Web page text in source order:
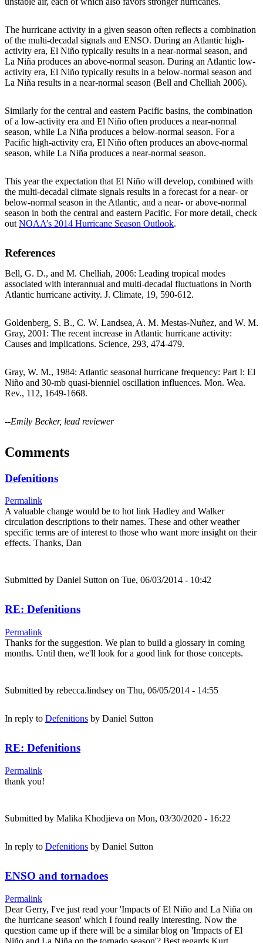
The hurricane activity in a given season often reflects a combination
of the multi-decadal signals and ENSO. During an Atlantic high-
activity era, El Niño typically results in a near-normal season, and
La Niña produces an above-normal season. During an Atlantic low-
activity era, El Niño typically results in a below-normal season and
La Niña results in a near-normal season (Bell and Chelliah 2006).
Similarly for the central and eastern Pacific basins, the combination
of a low-activity era and El Niño often produces a near-normal
season, while La Niña produces a below-normal season. For a
Pacific high-activity era, El Niño often produces an above-normal
season, while La Niña produces a near-normal season.
This year the expectation that El Niño will develop, combined with
the multi-decadal climate signals results in a forecast for a near- or
below-normal season in the Atlantic, and a near- or above-normal
season in both the central and eastern Pacific. For more detail, check
out NOAA’s 2014 Hurricane Season Outlook.
References
Bell, G. D., and M. Chelliah, 2006: Leading tropical modes
associated with interannual and multi-decadal fluctuations in North
Atlantic hurricane activity. J. Climate, 19, 590-612.
Goldenberg, S. B., C. W. Landsea, A. M. Mestas-Nuñez, and W. M.
Gray, 2001: The recent increase in Atlantic hurricane activity:
Causes and implications. Science, 293, 474-479.
Gray, W. M., 1984: Atlantic seasonal hurricane frequency: Part I: El
Niño and 30-mb quasi-bienniel oscillation influences. Mon. Wea.
Rev., 112, 1649-1668.
--Emily Becker, lead reviewer
Comments
Defenitions
Permalink
A valuable change would be to hot link Hadley and Walker
circulation descriptions to their names. These and other weather
specific terms are of interest to those who want more insight on their
effects. Thanks, Dan
Submitted by Daniel Sutton on Tue, 06/03/2014 - 10:42
RE: Defenitions
Permalink
Thanks for the suggestion. We plan to build a glossary in coming
months. Until then, we'll look for a good link for those concepts.
Submitted by rebecca.lindsey on Thu, 06/05/2014 - 14:55
In reply to Defenitions by Daniel Sutton
RE: Defenitions
Permalink
thank you!
Submitted by Malika Khodjieva on Mon, 03/30/2020 - 16:22
In reply to Defenitions by Daniel Sutton
ENSO and tornadoes
Permalink
Dear Gerry, I've just read your 'Impacts of El Niño and La Niña on
the hurricane season' which I found really interesting. Now the
question came up if there will be a similar blog on 'Impacts of El
Niño and La Niña on the tornado season'? Best regards Kurt